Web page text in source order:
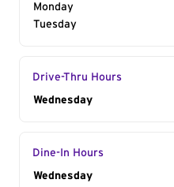
Monday
Tuesday
Drive-Thru Hours
Day of the Week
Wednesday
Dine-In Hours
Day of the Week
Wednesday